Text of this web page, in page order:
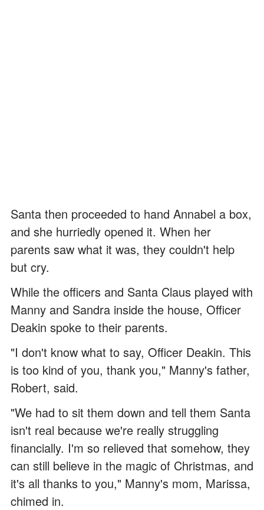
Santa then proceeded to hand Annabel a box,
and she hurriedly opened it. When her
parents saw what it was, they couldn't help
but cry.
While the officers and Santa Claus played with
Manny and Sandra inside the house, Officer
Deakin spoke to their parents.
"I don't know what to say, Officer Deakin. This
is too kind of you, thank you," Manny's father,
Robert, said.
"We had to sit them down and tell them Santa
isn't real because we're really struggling
financially. I'm so relieved that somehow, they
can still believe in the magic of Christmas, and
it's all thanks to you," Manny's mom, Marissa,
chimed in.